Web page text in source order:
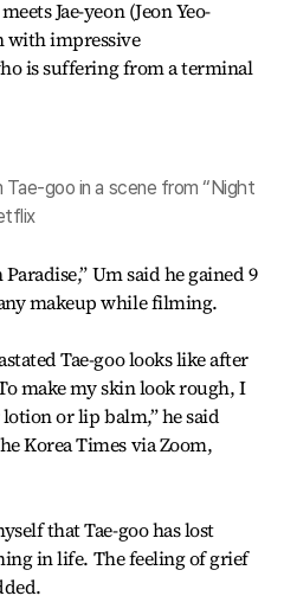
Jae-yeon (Jeon Yeo-
with impressive
is suffering from a terminal
goo in a scene from “Night
Um said he gained 9
makeup while filming.
Tae-goo looks like after
make my skin look rough, I
or lip balm,” he said
Korea Times via Zoom,
that Tae-goo has lost
in life. The feeling of grief